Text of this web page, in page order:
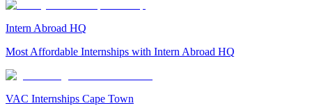
Intern Abroad HQ
Most Affordable Internships with Intern Abroad HQ
VAC Internships Cape Town